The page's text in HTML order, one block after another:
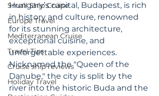
Small Ship Cruise
Europe Travel
Mediterranean Cruise
Travel Tips
Cruise ship reviews
Holiday Travel
Hungary’s capital, Budapest, is rich
in history and culture, renowned
for its stunning architecture,
exceptional cuisine, and
unforgettable experiences.
Nicknamed the "Queen of the
Danube," the city is split by the
river into the historic Buda and the